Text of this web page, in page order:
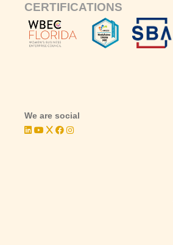
CERTIFICATIONS
We are social